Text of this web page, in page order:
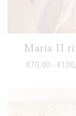
Maria II
€70,00 – €